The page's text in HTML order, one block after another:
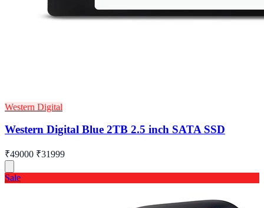
Western Digital
Western Digital Blue 2TB 2.5 inch SATA SSD
₹49000 ₹31999
Sale